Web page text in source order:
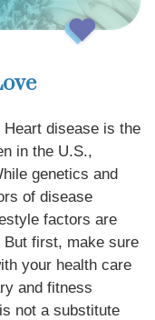
disease is the
in the U.S.,
genetics and
of disease
factors are
But first, make sure
your health care
and fitness
not a substitute